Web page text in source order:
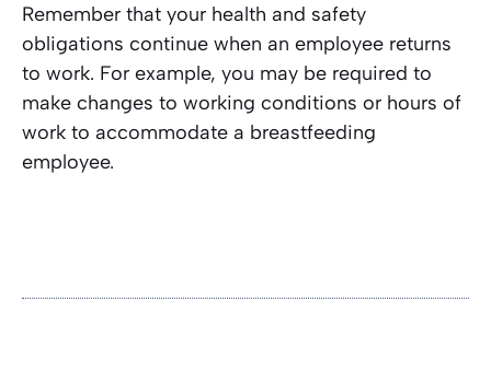
Remember that your health and safety
obligations continue when an employee returns
to work. For example, you may be required to
make changes to working conditions or hours of
work to accommodate a breastfeeding
employee.